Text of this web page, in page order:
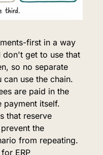
first in a way
don't get to use that
so no separate
use the chain.
are paid in the
payment itself.
that reserve
the
from repeating.
ERP